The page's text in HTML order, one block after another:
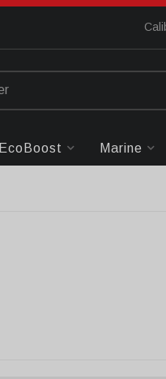
EcoBoost Marine